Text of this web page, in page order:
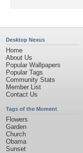
Desktop Nexus
Home
About Us
Popular Wallpapers
Popular Tags
Community Stats
Member List
Contact Us
Tags of the Moment
Flowers
Garden
Church
Obama
Sunset